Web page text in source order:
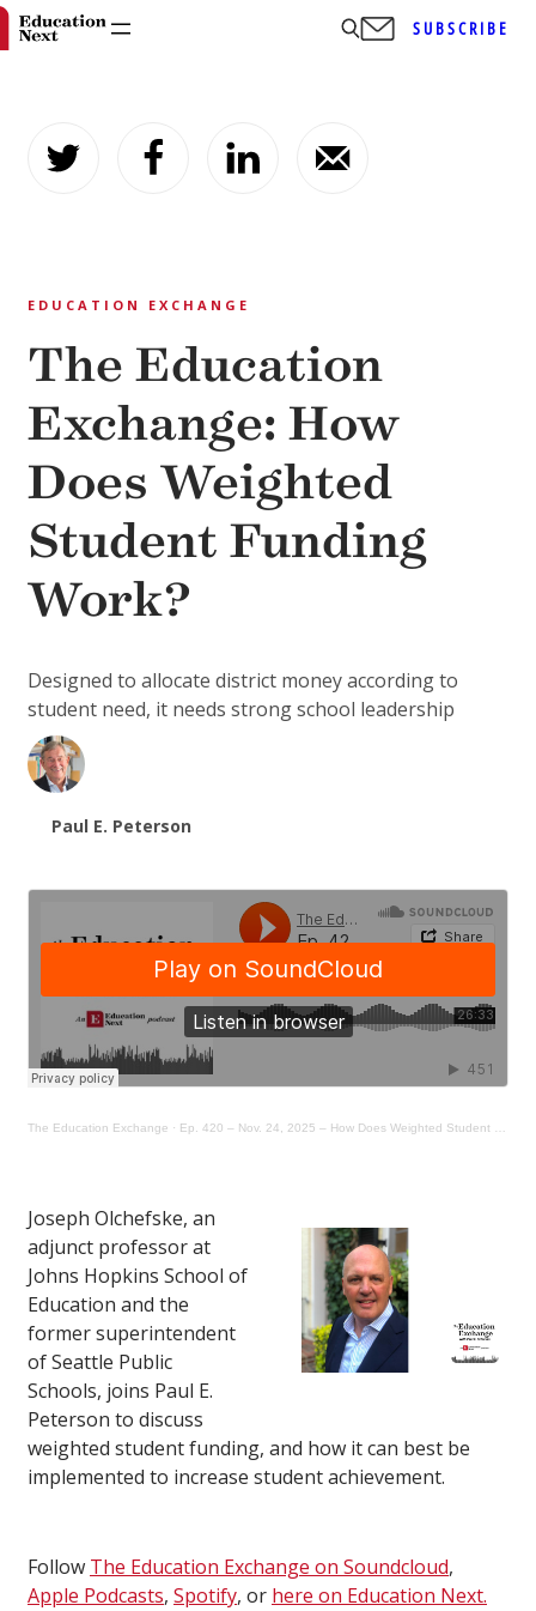
content
SUBSCRIBE
EDUCATION EXCHANGE
The Education
Exchange: How
Does Weighted
Student Funding
Work?
Designed to allocate district money according to
student need, it needs strong school leadership
Paul E. Peterson
The Education Exchange · Ep. 420 – Nov. 24, 2025 – How Does Weighted Student Funding Work?
Joseph Olchefske, an
adjunct professor at
Johns Hopkins School of
Education and the
former superintendent
of Seattle Public
Schools, joins Paul E.
Peterson to discuss
weighted student funding, and how it can best be
implemented to increase student achievement.
Follow The Education Exchange on Soundcloud,
Apple Podcasts, Spotify, or here on Education Next.